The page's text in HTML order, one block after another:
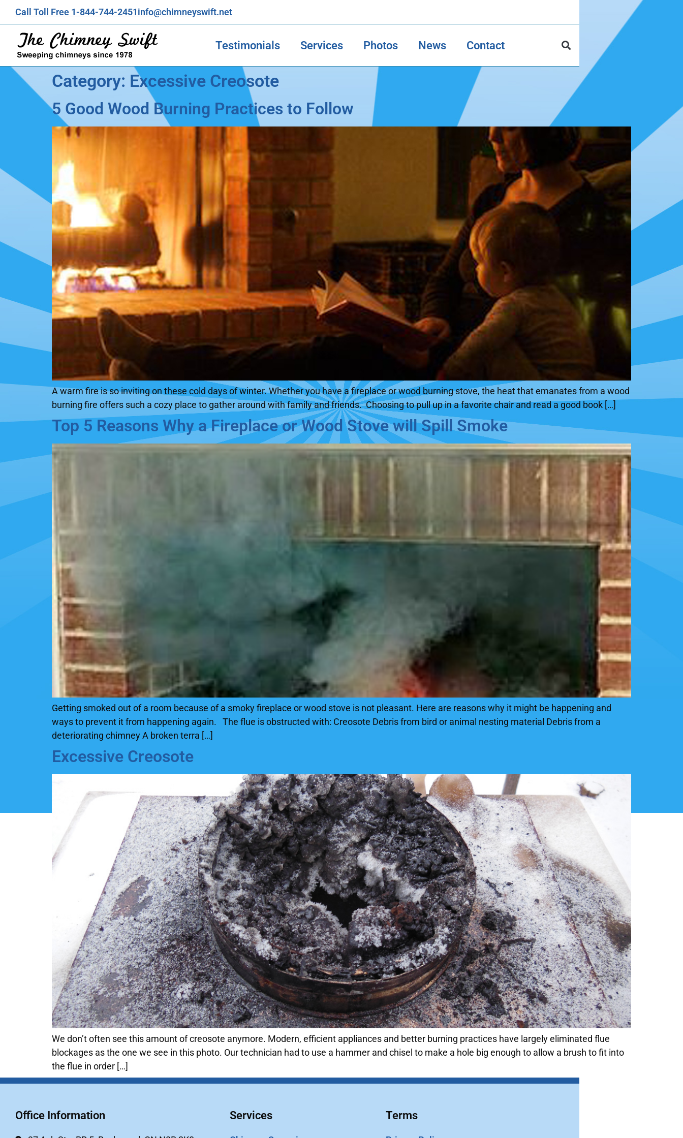
Call Toll Free 1-844-744-2451info@chimneyswift.net
Testimonials Services Photos News Contact
Category: Excessive Creosote
5 Good Wood Burning Practices to Follow
A warm fire is so inviting on these cold days of winter. Whether you have a fireplace or wood burning stove, the heat that emanates from a wood
burning fire offers such a cozy place to gather around with family and friends. Choosing to pull up in a favorite chair and read a good book […]
Top 5 Reasons Why a Fireplace or Wood Stove will Spill Smoke
Getting smoked out of a room because of a smoky fireplace or wood stove is not pleasant. Here are reasons why it might be happening and
ways to prevent it from happening again. The flue is obstructed with: Creosote Debris from bird or animal nesting material Debris from a
deteriorating chimney A broken terra […]
Excessive Creosote
We don’t often see this amount of creosote anymore. Modern, efficient appliances and better burning practices have largely eliminated flue
blockages as the one we see in this photo. Our technician had to use a hammer and chisel to make a hole big enough to allow a brush to fit into
the flue in order […]
Office Information Services Terms